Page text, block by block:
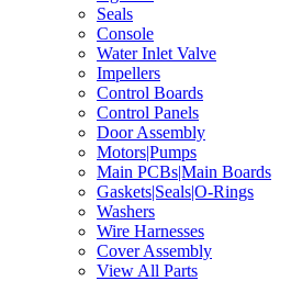
Seals
Console
Water Inlet Valve
Impellers
Control Boards
Control Panels
Door Assembly
Motors|Pumps
Main PCBs|Main Boards
Gaskets|Seals|O-Rings
Washers
Wire Harnesses
Cover Assembly
View All Parts